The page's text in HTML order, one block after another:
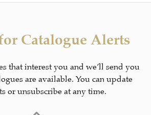
Catalogue Alerts
that interest you and we’ll send you
are available. You can update
or unsubscribe at any time.